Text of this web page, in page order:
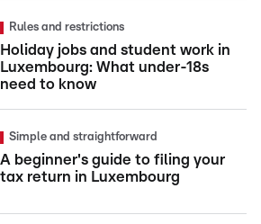
Rules and restrictions
Holiday jobs and student work in
Luxembourg: What under-18s
need to know
Simple and straightforward
A beginner's guide to filing your
tax return in Luxembourg